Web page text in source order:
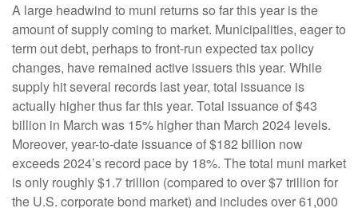
A large headwind to muni returns so far this year is the
amount of supply coming to market. Municipalities, eager to
term out debt, perhaps to front-run expected tax policy
changes, have remained active issuers this year. While
supply hit several records last year, total issuance is
actually higher thus far this year. Total issuance of $43
billion in March was 15% higher than March 2024 levels.
Moreover, year-to-date issuance of $182 billion now
exceeds 2024’s record pace by 18%. The total muni market
is only roughly $1.7 trillion (compared to over $7 trillion for
the U.S. corporate bond market) and includes over 61,000